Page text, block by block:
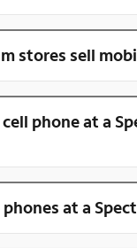
stores sell
cell phone at a
phones at a